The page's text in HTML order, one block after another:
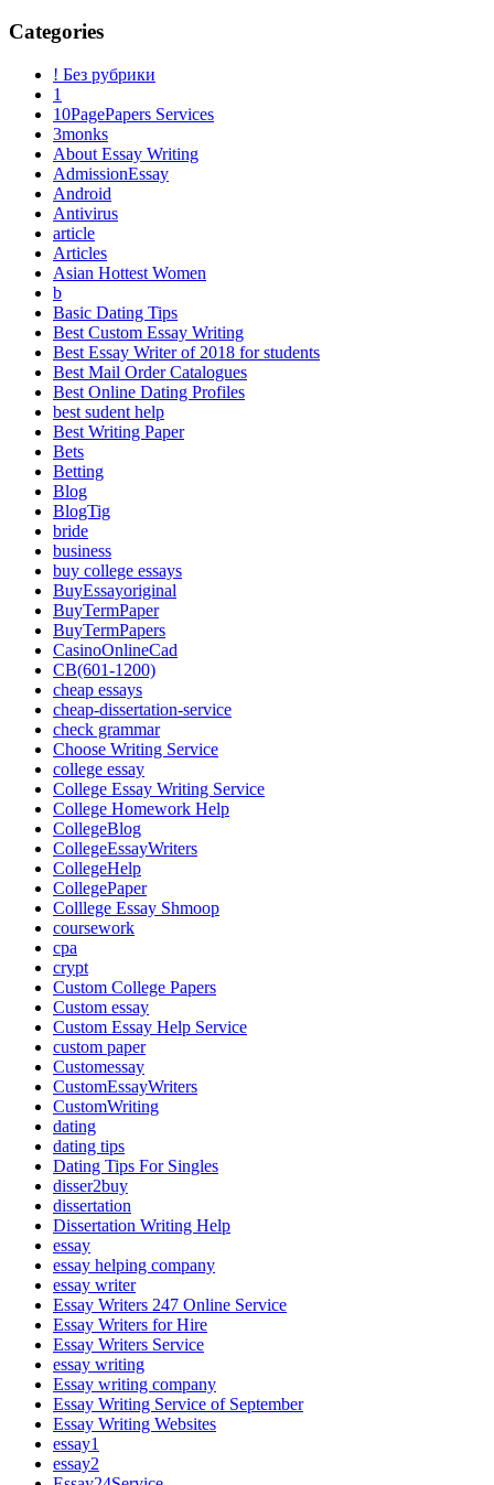
Categories
! Без рубрики
1
10PagePapers Services
3monks
About Essay Writing
AdmissionEssay
Android
Antivirus
article
Articles
Asian Hottest Women
b
Basic Dating Tips
Best Custom Essay Writing
Best Essay Writer of 2018 for students
Best Mail Order Catalogues
Best Online Dating Profiles
best sudent help
Best Writing Paper
Bets
Betting
Blog
BlogTig
bride
business
buy college essays
BuyEssayoriginal
BuyTermPaper
BuyTermPapers
CasinoOnlineCad
CB(601-1200)
cheap essays
cheap-dissertation-service
check grammar
Choose Writing Service
college essay
College Essay Writing Service
College Homework Help
CollegeBlog
CollegeEssayWriters
CollegeHelp
CollegePaper
Colllege Essay Shmoop
coursework
cpa
crypt
Custom College Papers
Custom essay
Custom Essay Help Service
custom paper
Customessay
CustomEssayWriters
CustomWriting
dating
dating tips
Dating Tips For Singles
disser2buy
dissertation
Dissertation Writing Help
essay
essay helping company
essay writer
Essay Writers 247 Online Service
Essay Writers for Hire
Essay Writers Service
essay writing
Essay writing company
Essay Writing Service of September
Essay Writing Websites
essay1
essay2